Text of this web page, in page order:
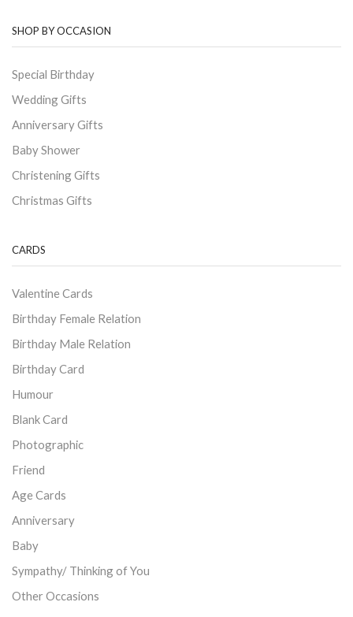
SHOP BY OCCASION
Special Birthday
Wedding Gifts
Anniversary Gifts
Baby Shower
Christening Gifts
Christmas Gifts
CARDS
Valentine Cards
Birthday Female Relation
Birthday Male Relation
Birthday Card
Humour
Blank Card
Photographic
Friend
Age Cards
Anniversary
Baby
Sympathy/ Thinking of You
Other Occasions